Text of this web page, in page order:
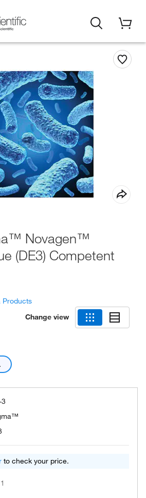
Novagen™
(DE3) Competent
Products
Change view
to check your price.